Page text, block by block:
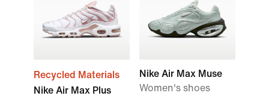
Recycled Materials
Nike Air Max Plus
Nike Air Max Muse
Women's shoes